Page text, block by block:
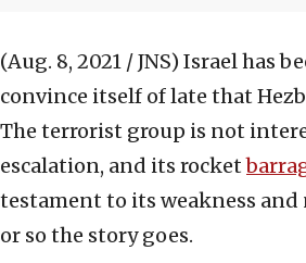
(Aug. 8, 2021 / JNS) Israel has
convince itself of late that
The terrorist group is not
escalation, and its rocket
testament to its weakness
or so the story goes.